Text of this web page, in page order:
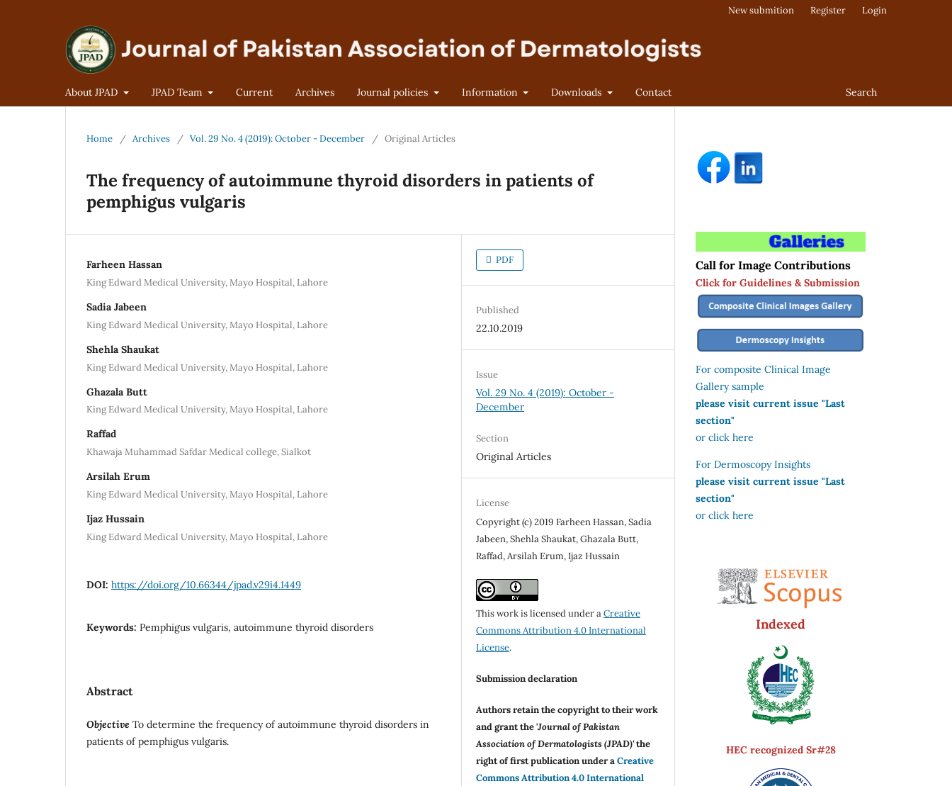
About JPAD JPAD Team Current Archives Journal policies Information Downloads Contact Search
New submition Register Login
Home / Archives / Vol. 29 No. 4 (2019): October - December / Original Articles
The frequency of autoimmune thyroid disorders in patients of
pemphigus vulgaris
Farheen Hassan
King Edward Medical University, Mayo Hospital, Lahore
Sadia Jabeen
King Edward Medical University, Mayo Hospital, Lahore
Shehla Shaukat
King Edward Medical University, Mayo Hospital, Lahore
Ghazala Butt
King Edward Medical University, Mayo Hospital, Lahore
Raffad
Khawaja Muhammad Safdar Medical college, Sialkot
Arsilah Erum
King Edward Medical University, Mayo Hospital, Lahore
Ijaz Hussain
King Edward Medical University, Mayo Hospital, Lahore
DOI: https://doi.org/10.66344/jpad.v29i4.1449
Keywords: Pemphigus vulgaris, autoimmune thyroid disorders
Abstract
Objective To determine the frequency of autoimmune thyroid disorders in
patients of pemphigus vulgaris.
PDF
Published
22.10.2019
Issue
Vol. 29 No. 4 (2019): October -
December
Section
Original Articles
License
Copyright (c) 2019 Farheen Hassan, Sadia
Jabeen, Shehla Shaukat, Ghazala Butt,
Raffad, Arsilah Erum, Ijaz Hussain
This work is licensed under aCreative
Commons Attribution 4.0 International
License.
Submission declaration
Authors retain the copyright to their work
and grant the 'Journal of Pakistan
Association of Dermatologists (JPAD)'the
right of first publication under aCreative
Commons Attribution 4.0 International
Call for Image Contributions
Click for Guidelines & Submission
For composite Clinical Image
Gallery sample
please visit current issue "Last
section"
or click here
For Dermoscopy Insights
please visit current issue "Last
section"
or click here
Indexed
HEC recognized Sr#28